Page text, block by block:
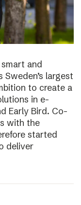
and
largest
to create a
in e-
Early Bird. Co-
with the
started
deliver